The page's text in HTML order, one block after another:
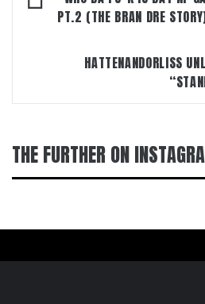
PT.2 (THE BRAN DRE
HATTENANDORLISS
THE FURTHER ON